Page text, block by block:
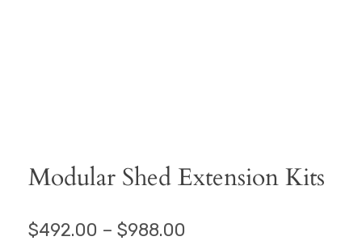
Modular Shed Extension Kits
$492.00 – $988.00